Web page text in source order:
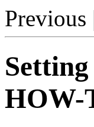
Previous
HOW-